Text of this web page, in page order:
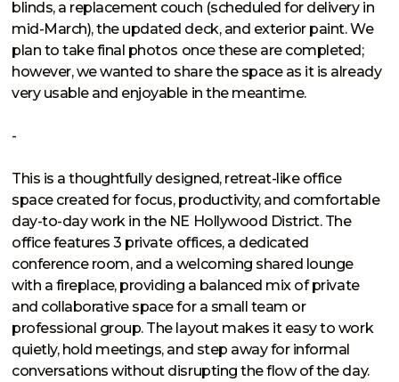
blinds, a replacement couch (scheduled for delivery in
mid-March), the updated deck, and exterior paint. We
plan to take final photos once these are completed;
however, we wanted to share the space as it is already
very usable and enjoyable in the meantime.
-
This is a thoughtfully designed, retreat-like office
space created for focus, productivity, and comfortable
day-to-day work in the NE Hollywood District. The
office features 3 private offices, a dedicated
conference room, and a welcoming shared lounge
with a fireplace, providing a balanced mix of private
and collaborative space for a small team or
professional group. The layout makes it easy to work
quietly, hold meetings, and step away for informal
conversations without disrupting the flow of the day.